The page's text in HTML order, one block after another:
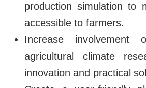
production simulation to
accessible to farmers.
Increase involvement
agricultural climate
innovation and practical